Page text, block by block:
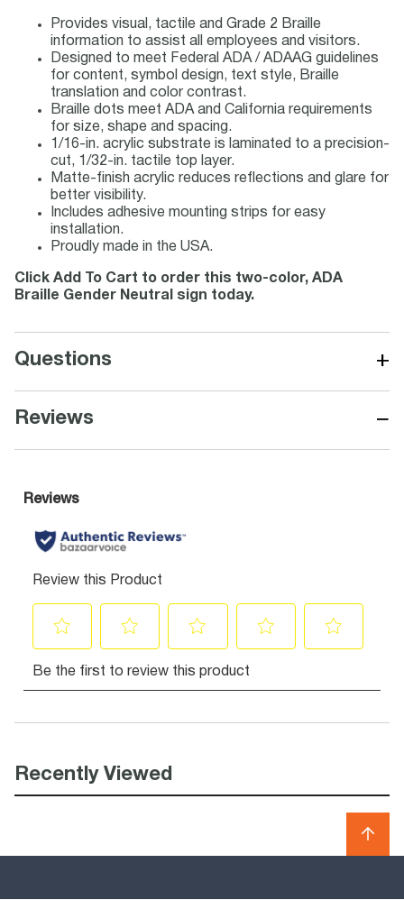
Provides visual, tactile and Grade 2 Braille
information to assist all employees and visitors.
Designed to meet Federal ADA / ADAAG guidelines
for content, symbol design, text style, Braille
translation and color contrast.
Braille dots meet ADA and California requirements
for size, shape and spacing.
1/16-in. acrylic substrate is laminated to a precision-
cut, 1/32-in. tactile top layer.
Matte-finish acrylic reduces reflections and glare for
better visibility.
Includes adhesive mounting strips for easy
installation.
Proudly made in the USA.
Click Add To Cart to order this two-color, ADA
Braille Gender Neutral sign today.
Questions +
Reviews −
Recently Viewed